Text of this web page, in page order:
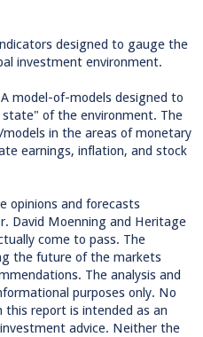
designed to gauge the
investment environment.
A model-of-models designed to
of the environment. The
in the areas of monetary
earnings, inflation, and stock
opinions and forecasts
David Moenning and Heritage
come to pass. The
the future of the markets
The analysis and
purposes only. No
report is intended as an
advice. Neither the